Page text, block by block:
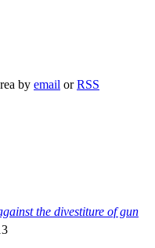
by email orRSS
the divestiture of gun